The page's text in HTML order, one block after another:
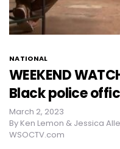
NATIONAL
WEEKEND
Black police
March 2, 2023
By Ken Lemon & Jessica
WSOCTV.com